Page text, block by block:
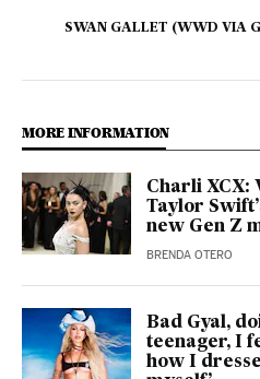
SWAN GALLET (WWD VIA
MORE INFORMATION
Charli XCX:
Taylor
new Gen Z
BRENDA OTERO
Bad Gyal,
teenager, I
how I